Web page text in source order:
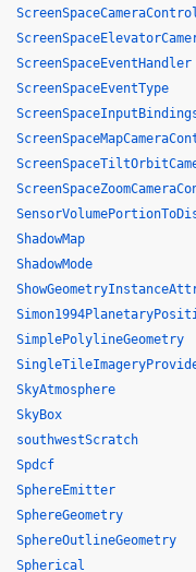
ScreenSpaceEventHandler
ScreenSpaceEventType
ShadowMap
ShadowMode
SimplePolylineGeometry
SkyAtmosphere
SkyBox
southwestScratch
Spdcf
SphereEmitter
SphereGeometry
SphereOutlineGeometry
Spherical